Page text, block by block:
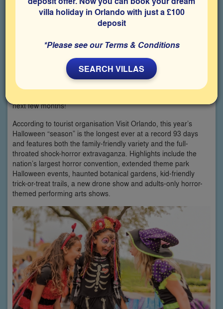
Are you ready to celebrate spooky season at the Halloween
next few months!
According to tourist organisation Visit Orlando, this year’s
Halloween “season” is the longest ever at a record 93 days
and features both the family-friendly variety and the full-
throated shock-horror extravaganza. Highlights include the
nation’s largest horror convention, extended theme park
Halloween events, haunted botanical gardens, kid-friendly
trick-or-treat trails, a new drone show and adults-only horror-
themed performing arts shows.
villa holiday in Orlando with just a £100
deposit
*Please see our Terms & Conditions
SEARCH VILLAS